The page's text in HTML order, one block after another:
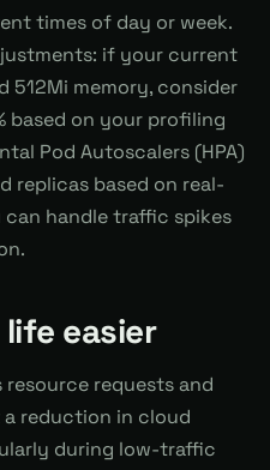
times of day or week.
if your current
512Mi memory, consider
based on your profiling
Pod Autoscalers (HPA)
replicas based on real-
handle traffic spikes
easier
requests and
reduction in cloud
during low-traffic